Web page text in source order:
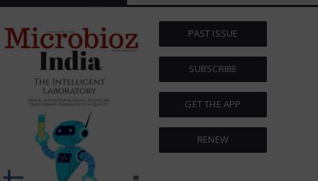
PAST ISSUE
SUBSCRIBE
GET THE APP
RENEW